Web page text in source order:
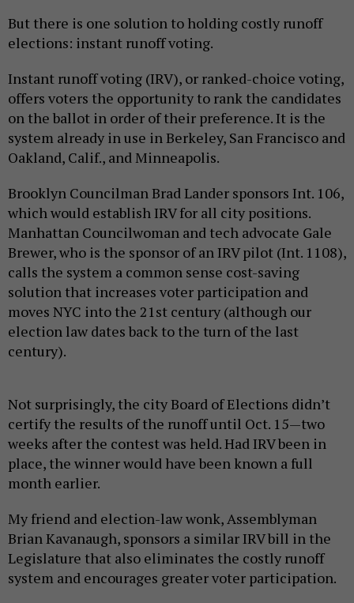
But there is one solution to holding costly runoff
elections: instant runoff voting.
Instant runoff voting (IRV), or ranked-choice voting,
offers voters the opportunity to rank the candidates
on the ballot in order of their preference. It is the
system already in use in Berkeley, San Francisco and
Oakland, Calif., and Minneapolis.
Brooklyn Councilman Brad Lander sponsors Int. 106,
which would establish IRV for all city positions.
Manhattan Councilwoman and tech advocate Gale
Brewer, who is the sponsor of an IRV pilot (Int. 1108),
calls the system a common sense cost-saving
solution that increases voter participation and
moves NYC into the 21st century (although our
election law dates back to the turn of the last
century).
Not surprisingly, the city Board of Elections didn’t
certify the results of the runoff until Oct. 15—two
weeks after the contest was held. Had IRV been in
place, the winner would have been known a full
month earlier.
My friend and election-law wonk, Assemblyman
Brian Kavanaugh, sponsors a similar IRV bill in the
Legislature that also eliminates the costly runoff
system and encourages greater voter participation.